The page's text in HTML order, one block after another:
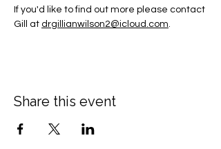
If you'd like to find out more please contact
Gill at drgillianwilson2@icloud.com.
Share this event